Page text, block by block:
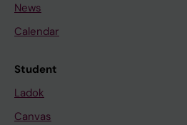
News
Calendar
Student
Ladok
Canvas